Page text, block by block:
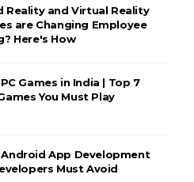
Reality and Virtual Reality
are Changing Employee
Here's How
Games in India | Top 7
You Must Play
App Development
Must Avoid